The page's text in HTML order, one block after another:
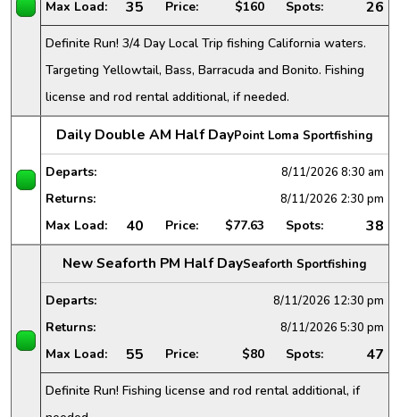
Max Load: 35 Price: $160 Spots: 26
Definite Run! 3/4 Day Local Trip fishing California waters.
Targeting Yellowtail, Bass, Barracuda and Bonito. Fishing
license and rod rental additional, if needed.
Daily Double AM Half DayPoint Loma Sportfishing
Departs: 8/11/2026 8:30 am
Returns: 8/11/2026 2:30 pm
Max Load: 40 Price: $77.63 Spots:
38
New Seaforth PM Half DaySeaforth Sportfishing
Departs: 8/11/2026 12:30 pm
Returns: 8/11/2026 5:30 pm
Max Load: 55 Price: $80 Spots: 47
Definite Run! Fishing license and rod rental additional, if